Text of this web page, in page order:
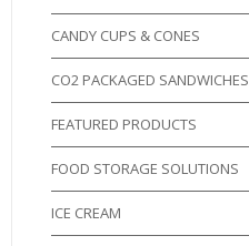
CANDY CUPS & CONES
CO2 PACKAGED SANDWICHES
FEATURED PRODUCTS
FOOD STORAGE SOLUTIONS
ICE CREAM